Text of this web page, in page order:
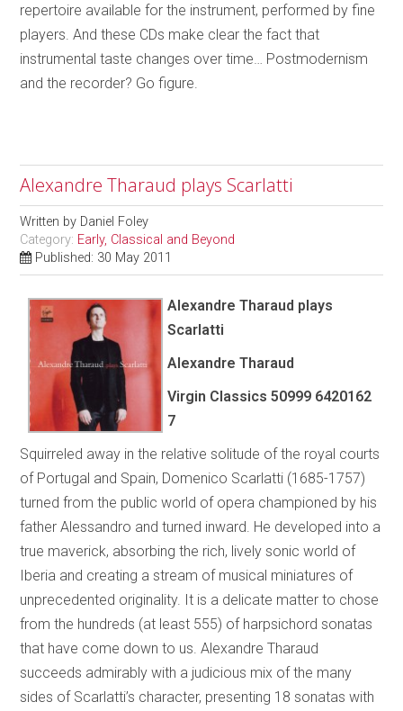
repertoire available for the instrument, performed by fine
players. And these CDs make clear the fact that
instrumental taste changes over time… Postmodernism
and the recorder? Go figure.
Alexandre Tharaud plays Scarlatti
Written by Daniel Foley
Category: Early, Classical and Beyond
Published: 30 May 2011
Alexandre Tharaud plays
Scarlatti
Alexandre Tharaud
Virgin Classics 50999 6420162
7
Squirreled away in the relative solitude of the royal courts
of Portugal and Spain, Domenico Scarlatti (1685-1757)
turned from the public world of opera championed by his
father Alessandro and turned inward. He developed into a
true maverick, absorbing the rich, lively sonic world of
Iberia and creating a stream of musical miniatures of
unprecedented originality. It is a delicate matter to chose
from the hundreds (at least 555) of harpsichord sonatas
that have come down to us. Alexandre Tharaud
succeeds admirably with a judicious mix of the many
sides of Scarlatti’s character, presenting 18 sonatas with